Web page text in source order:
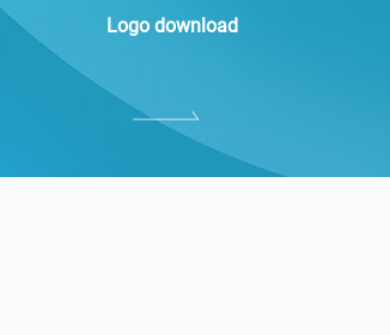
Logo download